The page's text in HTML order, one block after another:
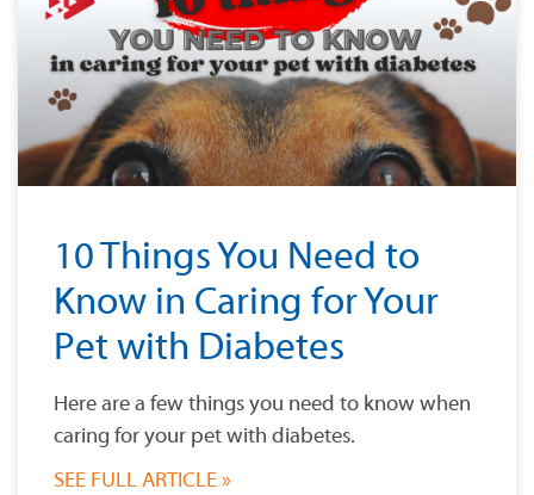
10 Things You Need to
Know in Caring for Your
Pet with Diabetes
Here are a few things you need to know when
caring for your pet with diabetes.
SEE FULL ARTICLE »